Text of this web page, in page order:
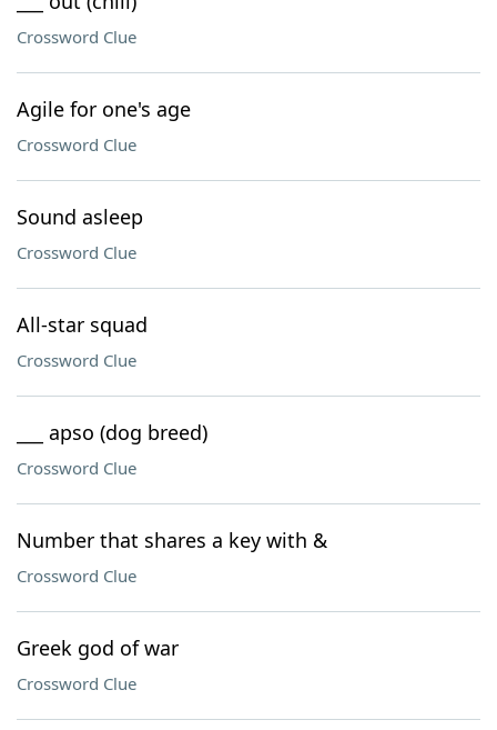
Crossword Clue
Agile for one's age
Crossword Clue
Sound asleep
Crossword Clue
All-star squad
Crossword Clue
___ apso (dog breed)
Crossword Clue
Number that shares a key with &
Crossword Clue
Greek god of war
Crossword Clue